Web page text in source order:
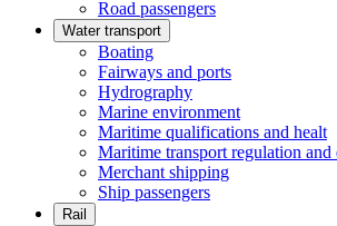
Road passengers
Water transport
Boating
Fairways and ports
Hydrography
Marine environment
Maritime qualifications and healt
Maritime transport regulation and
Merchant shipping
Ship passengers
Rail